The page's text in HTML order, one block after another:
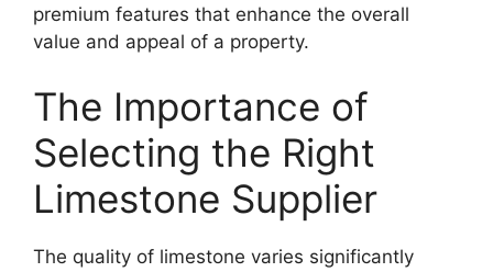
premium features that enhance the overall
value and appeal of a property.
The Importance of
Selecting the Right
Limestone Supplier
The quality of limestone varies significantly